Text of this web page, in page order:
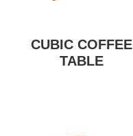
CUBIC COFFEE
TABLE